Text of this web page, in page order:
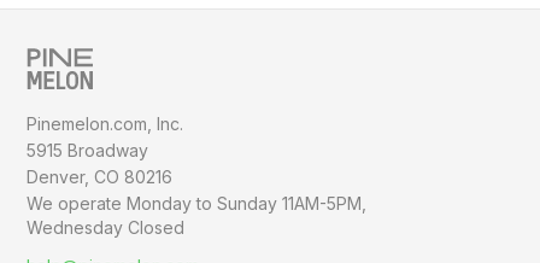
Pinemelon.com, Inc.
5915 Broadway
Denver, CO 80216
We operate Monday to Sunday11AM-5PM,
Wednesday Closed